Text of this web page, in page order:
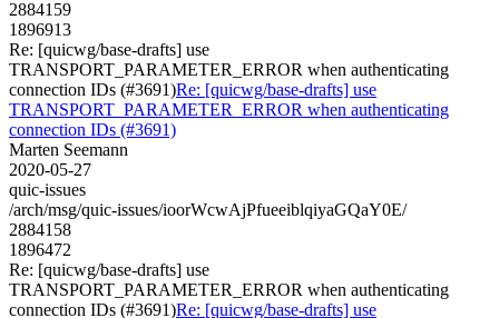
2884159
1896913
Re: [quicwg/base-drafts] use
TRANSPORT_PARAMETER_ERROR when authenticating
connection IDs (#3691)Re: [quicwg/base-drafts] use
TRANSPORT_PARAMETER_ERROR when authenticating
connection IDs (#3691)
Marten Seemann
2020-05-27
quic-issues
/arch/msg/quic-issues/ioorWcwAjPfueeiblqiyaGQaY0E/
2884158
1896472
Re: [quicwg/base-drafts] use
TRANSPORT_PARAMETER_ERROR when authenticating
connection IDs (#3691)Re: [quicwg/base-drafts] use